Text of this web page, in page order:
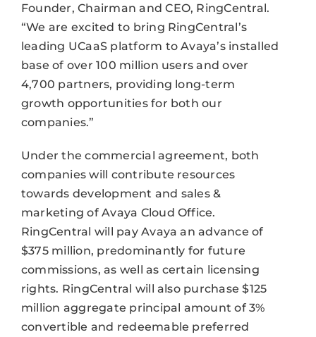
Founder, Chairman and CEO, RingCentral.
“We are excited to bring RingCentral’s
leading UCaaS platform to Avaya’s installed
base of over 100 million users and over
4,700 partners, providing long-term
growth opportunities for both our
companies.”
Under the commercial agreement, both
companies will contribute resources
towards development and sales &
marketing of Avaya Cloud Office.
RingCentral will pay Avaya an advance of
$375 million, predominantly for future
commissions, as well as certain licensing
rights. RingCentral will also purchase $125
million aggregate principal amount of 3%
convertible and redeemable preferred